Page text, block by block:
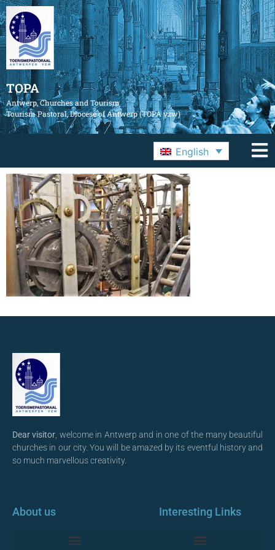
TOPA
Antwerp, Churches and Tourism
Tourism Pastoral, Diocese of Antwerp (TOPA vzw)
English
Dear visitor , welcome in Antwerp and in one of the many beautiful
churches in our city. You will be amazed by its eventful history and
so much marvellous creativity.
About us Interesting Links